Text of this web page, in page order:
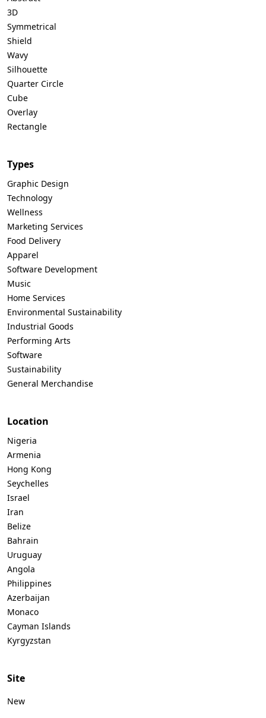
3D
Symmetrical
Shield
Wavy
Silhouette
Quarter Circle
Cube
Overlay
Rectangle
Types
Graphic Design
Technology
Wellness
Marketing Services
Food Delivery
Apparel
Software Development
Music
Home Services
Environmental Sustainability
Industrial Goods
Performing Arts
Software
Sustainability
General Merchandise
Location
Nigeria
Armenia
Hong Kong
Seychelles
Israel
Iran
Belize
Bahrain
Uruguay
Angola
Philippines
Azerbaijan
Monaco
Cayman Islands
Kyrgyzstan
Site
New